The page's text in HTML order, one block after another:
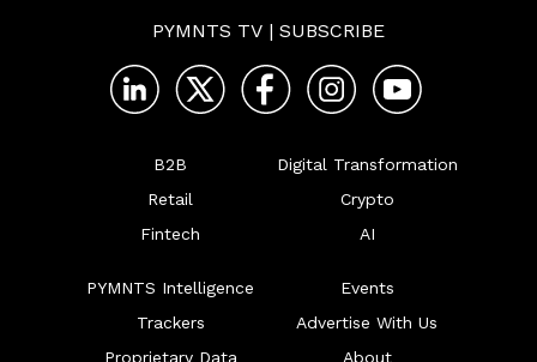
PYMNTS TV | SUBSCRIBE
B2B
Retail
Fintech
Digital Transformation
Crypto
AI
PYMNTS Intelligence
Trackers
Proprietary Data
Events
Advertise With Us
About